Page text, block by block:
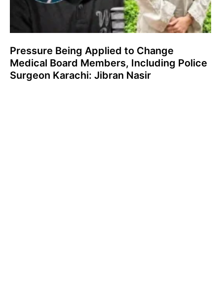
Pressure Being Applied to Change
Medical Board Members, Including Police
Surgeon Karachi: Jibran Nasir